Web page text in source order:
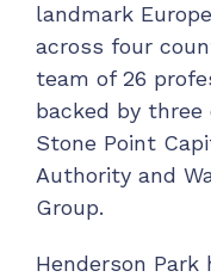
landmark
across four
team of 26
backed by three
Stone Point
Authority and
Group.
Henderson